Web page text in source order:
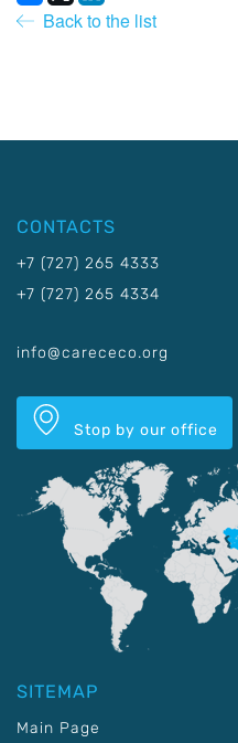
Back to the list
CONTACTS
+7 (727) 265 4333
+7 (727) 265 4334
info@carececo.org
Stop by our office
SITEMAP
Main Page